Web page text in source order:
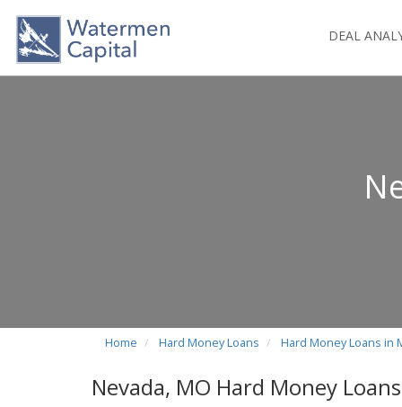
DEAL
Home Hard Money Loans Hard Money Loans in
Nevada, MO Hard Money Loans